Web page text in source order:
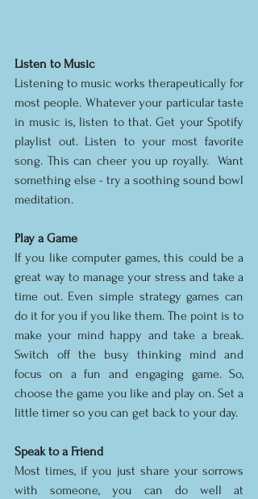
Listen to Music
Listening to music works therapeutically for
most people. Whatever your particular taste
in music is, listen to that. Get your Spotify
playlist out. Listen to your most favorite
song. This can cheer you up royally.  Want
something else - try a soothing sound bowl
meditation.
Play a Game
If you like computer games, this could be a
great way to manage your stress and take a
time out. Even simple strategy games can
do it for you if you like them. The point is to
make your mind happy and take a break.
Switch off the busy thinking mind and
focus on a fun and engaging game. So,
choose the game you like and play on. Set a
little timer so you can get back to your day.
Speak to a Friend
Most times, if you just share your sorrows
with someone, you can do well at